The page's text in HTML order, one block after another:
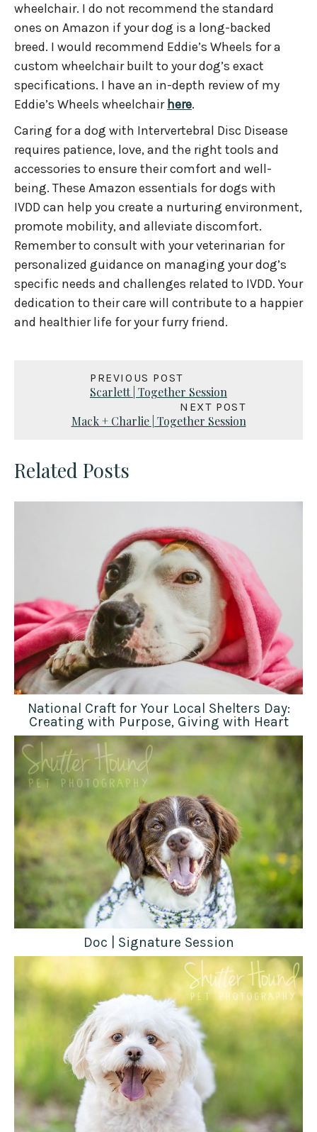
wheelchair. I do not recommend the standard
ones on Amazon if your dog is a long-backed
breed. I would recommend Eddie’s Wheels for a
custom wheelchair built to your dog’s exact
specifications. I have an in-depth review of my
Eddie’s Wheels wheelchair here.
Caring for a dog with Intervertebral Disc Disease
requires patience, love, and the right tools and
accessories to ensure their comfort and well-
being. These Amazon essentials for dogs with
IVDD can help you create a nurturing environment,
promote mobility, and alleviate discomfort.
Remember to consult with your veterinarian for
personalized guidance on managing your dog’s
specific needs and challenges related to IVDD. Your
dedication to their care will contribute to a happier
and healthier life for your furry friend.
PREVIOUS POST
Scarlett | Together Session
NEXT POST
Mack + Charlie | Together Session
Related Posts
National Craft for Your Local Shelters Day:
Creating with Purpose, Giving with Heart
Doc | Signature Session